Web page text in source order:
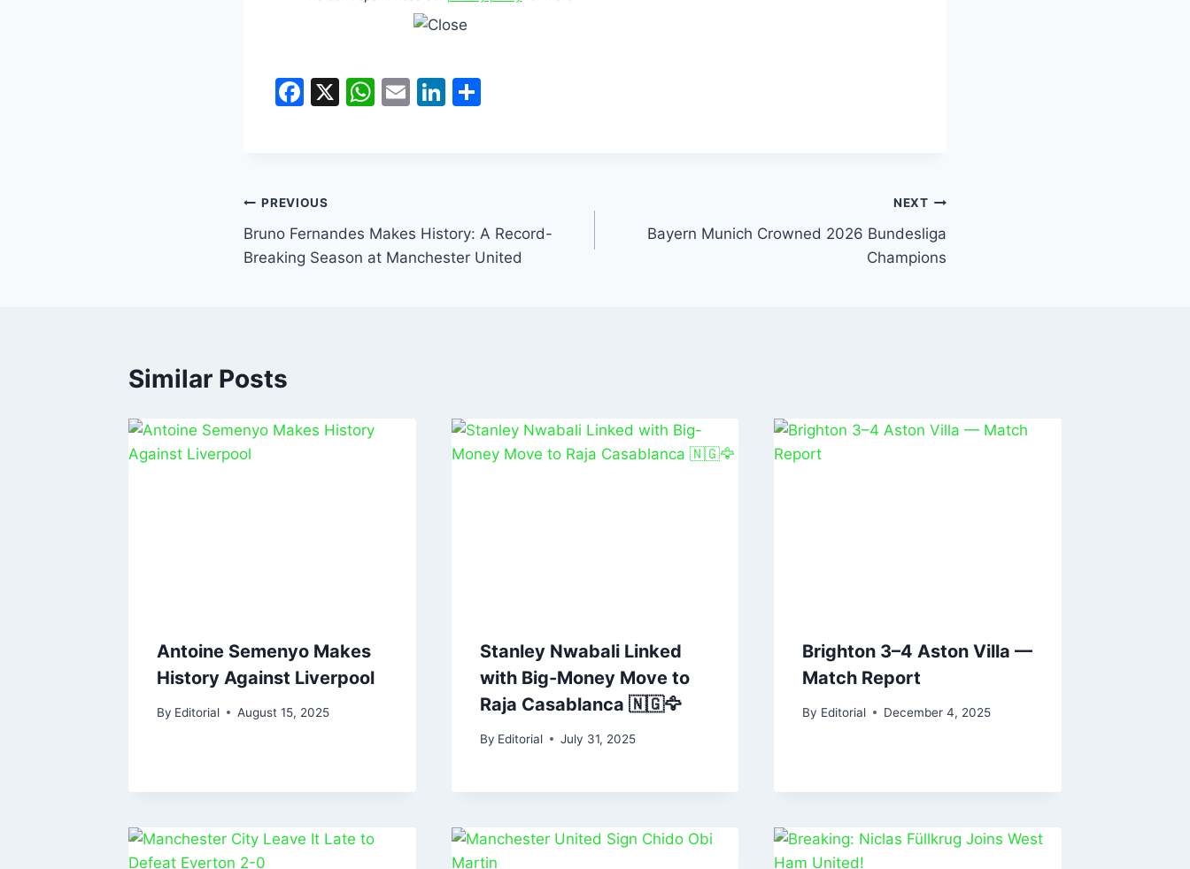
F
b
o
o
X
W
p
p
E
Li
n
PREVIOUS
Bruno Fernandes Makes History: A Record-
Breaking Season at Manchester United
NEXT
Bayern Munich Crowned 2026 Bundesliga
Champions
Similar Posts
Antoine Semenyo Makes
History Against Liverpool
By Editorial August 15, 2025
Stanley Nwabali Linked
with Big-Money Move to
Raja Casablanca 🇳🇬🦅
By Editorial July 31, 2025
Brighton 3–4 Aston Villa —
Match Report
By Editorial December 4, 2025